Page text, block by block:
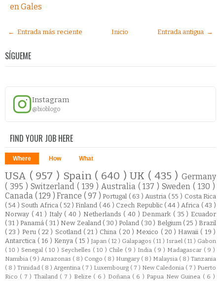
en Gales
← Entrada más reciente Entrada antigua →
Inicio
SÍGUEME
Instagram
@bioblogo
FIND YOUR JOB HERE
Where How What
USA ( 957 ) Spain ( 640 )UK ( 435 )Germany
( 395 ) Switzerland ( 139 ) Australia ( 137 )Sweden( 130 )
Canada ( 129 )France ( 97 )Portugal ( 63 ) Austria ( 55 ) Costa Rica
( 54 ) South Africa ( 52 )Finland ( 46 ) Czech Republic ( 44 ) Africa ( 43 )
Norway ( 41 ) Italy ( 40 ) Netherlands ( 40 )Denmark ( 35 ) Ecuador
( 31 )Panamá ( 31 ) New Zealand ( 30 )Poland ( 30 ) Belgium ( 25 )Brazil
( 23 ) Peru ( 22 ) Scotland ( 21 ) China ( 20 ) Mexico ( 20 )Hawaii ( 19 )
Antarctica ( 16 ) Kenya ( 15 ) Japan ( 12 ) Galapagos ( 11 ) Israel ( 11 ) Gabon
( 10 ) Senegal ( 10 ) Seychelles ( 10 ) Chile ( 9 ) India ( 9 ) Madagascar ( 9 )
Namibia ( 9 ) Amazonas ( 8 ) Congo ( 8 ) Hungary ( 8 ) Malaysia ( 8 ) Tanzania
( 8 ) Trinidad ( 8 ) Argentina ( 7 ) Luxembourg ( 7 ) New Caledonia ( 7 ) Puerto
Rico ( 7 ) Thailand ( 7 ) Belize ( 6 ) Doñana ( 6 ) Papua New Guinea ( 6 )